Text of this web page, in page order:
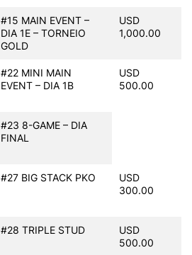
#15 MAIN EVENT –
DIA 1E – TORNEIO
GOLD
USD
1,000.00
#22 MINI MAIN
EVENT – DIA 1B
USD
500.00
#23 8-GAME – DIA
FINAL
#27 BIG STACK PKO
USD
300.00
#28 TRIPLE STUD
USD
500.00